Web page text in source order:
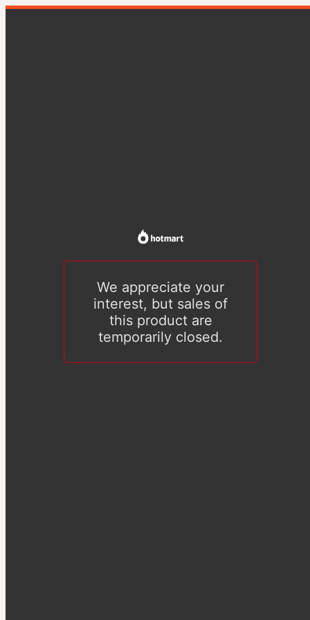
We appreciate your
interest, but sales of
this product are
temporarily closed.